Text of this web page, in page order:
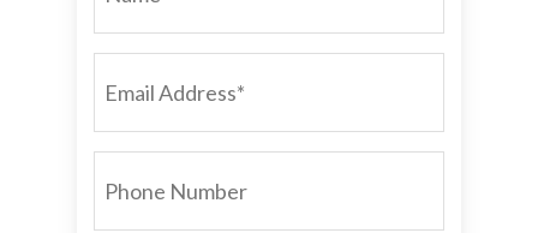
EMAIL
PHONE